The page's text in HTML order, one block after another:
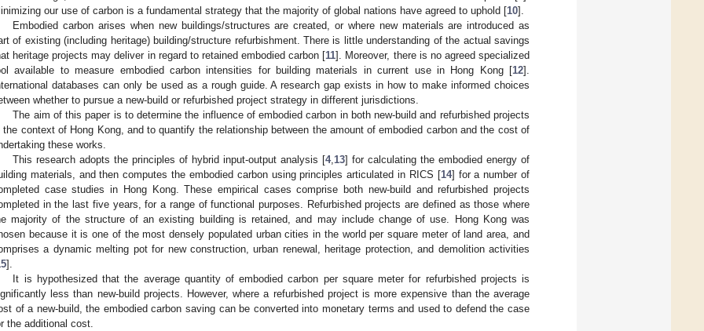
our use of carbon is a fundamental strategy that the majority of global nations have agreed to uphold [10].
Embodied carbon arises when new buildings/structures are created, or where new materials are introduced as
of existing (including heritage) building/structure refurbishment. There is little understanding of the actual savings
heritage projects may deliver in regard to retained embodied carbon [11]. Moreover, there is no agreed specialized
available to measure embodied carbon intensities for building materials in current use in Hong Kong [12].
databases can only be used as a rough guide. A research gap exists in how to make informed choices
whether to pursue a new-build or refurbished project strategy in different jurisdictions.
The aim of this paper is to determine the influence of embodied carbon in both new-build and refurbished projects
the context of Hong Kong, and to quantify the relationship between the amount of embodied carbon and the cost of
these works.
This research adopts the principles of hybrid input-output analysis [4, 13] for calculating the embodied energy of
materials, and then computes the embodied carbon using principles articulated in RICS [14] for a number of
case studies in Hong Kong. These empirical cases comprise both new-build and refurbished projects
in the last five years, for a range of functional purposes. Refurbished projects are defined as those where
majority of the structure of an existing building is retained, and may include change of use. Hong Kong was
because it is one of the most densely populated urban cities in the world per square meter of land area, and
a dynamic melting pot for new construction, urban renewal, heritage protection, and demolition activities
].
It is hypothesized that the average quantity of embodied carbon per square meter for refurbished projects is
less than new-build projects. However, where a refurbished project is more expensive than the average
of a new-build, the embodied carbon saving can be converted into monetary terms and used to defend the case
the additional cost.